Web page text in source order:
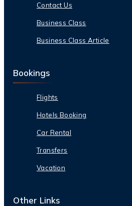
Contact Us
Business Class
Business Class Article
Bookings
Flights
Hotels Booking
Car Rental
Transfers
Vacation
Other Links